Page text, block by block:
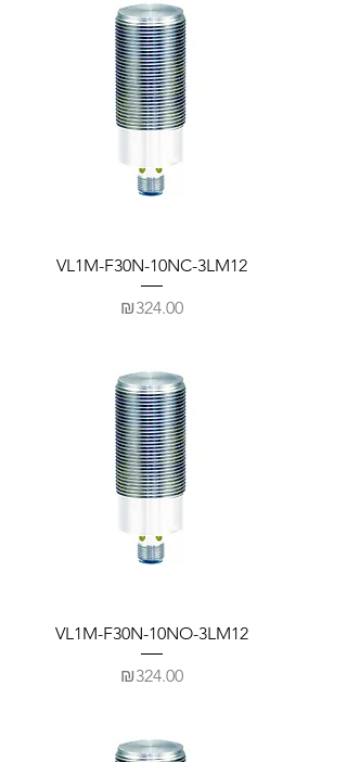
VL1M-F30N-10NC-3LM12
Price
₪324.00
VL1M-F30N-10NO-3LM12
Price
₪324.00